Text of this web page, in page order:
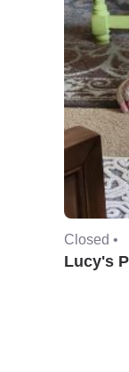
Closed •
Lucy's